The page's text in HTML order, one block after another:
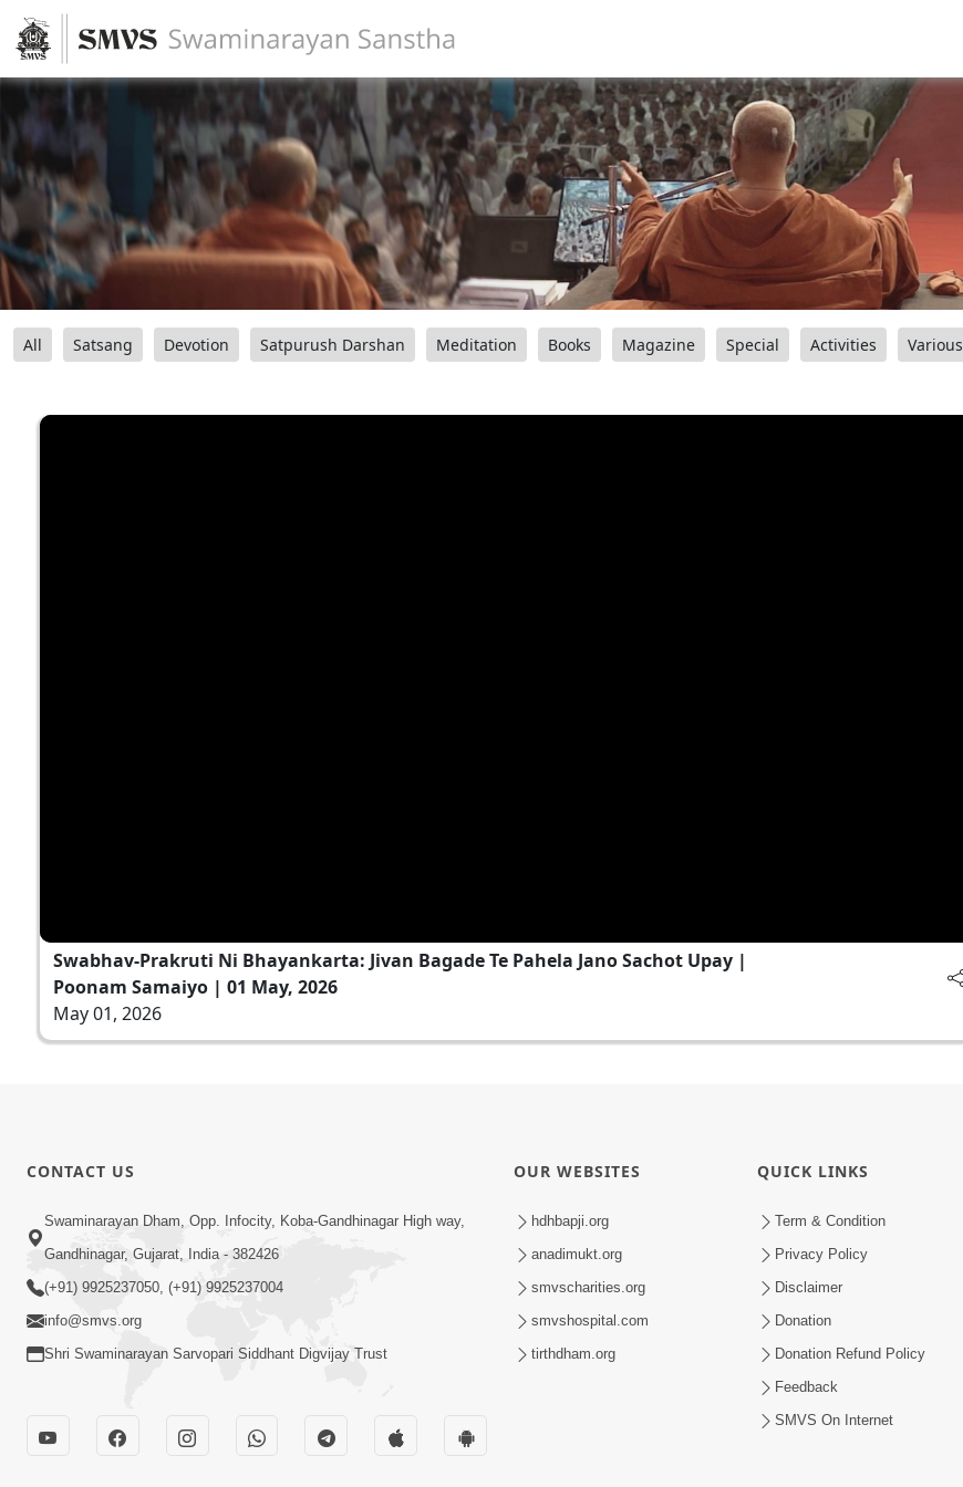
All Satsang Devotion Satpurush Darshan Meditation Books Magazine Special Activities Various
Swabhav-Prakruti Ni Bhayankarta: Jivan Bagade Te Pahela Jano Sachot Upay |
Poonam Samaiyo | 01 May, 2026
May 01, 2026
CONTACT US
Swaminarayan Dham, Opp. Infocity, Koba-Gandhinagar High way,
Gandhinagar, Gujarat, India - 382426
(+91) 9925237050, (+91) 9925237004
info@smvs.org
Shri Swaminarayan Sarvopari Siddhant Digvijay Trust
OUR WEBSITES
hdhbapji.org
anadimukt.org
smvscharities.org
smvshospital.com
tirthdham.org
QUICK LINKS
Term & Condition
Privacy Policy
Disclaimer
Donation
Donation Refund Policy
Feedback
SMVS On Internet